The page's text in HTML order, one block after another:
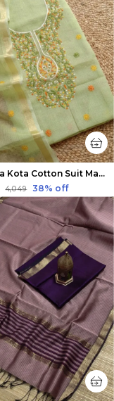
Roopika Kota Cotton Suit Material (T+D) Pista Green
₹4,049 38% off